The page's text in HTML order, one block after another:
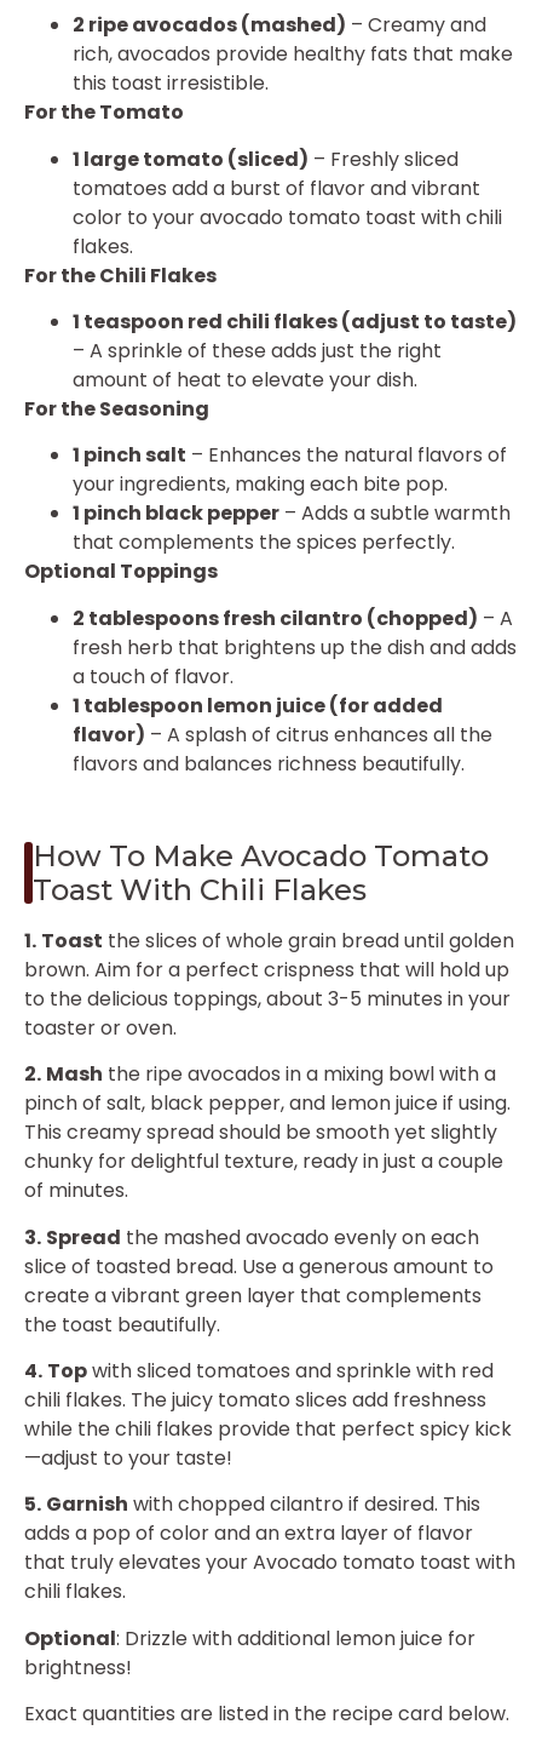
2 ripe avocados (mashed) – Creamy and
rich, avocados provide healthy fats that make
this toast irresistible.
For the Tomato
1 large tomato (sliced) – Freshly sliced
tomatoes add a burst of flavor and vibrant
color to your avocado tomato toast with chili
flakes.
For the Chili Flakes
1 teaspoon red chili flakes (adjust to taste)
– A sprinkle of these adds just the right
amount of heat to elevate your dish.
For the Seasoning
1 pinch salt – Enhances the natural flavors of
your ingredients, making each bite pop.
1 pinch black pepper – Adds a subtle warmth
that complements the spices perfectly.
Optional Toppings
2 tablespoons fresh cilantro (chopped) – A
fresh herb that brightens up the dish and adds
a touch of flavor.
1 tablespoon lemon juice (for added
flavor) – A splash of citrus enhances all the
flavors and balances richness beautifully.
How To Make Avocado Tomato
Toast With Chili Flakes
1. Toast the slices of whole grain bread until golden
brown. Aim for a perfect crispness that will hold up
to the delicious toppings, about 3-5 minutes in your
toaster or oven.
2. Mash the ripe avocados in a mixing bowl with a
pinch of salt, black pepper, and lemon juice if using.
This creamy spread should be smooth yet slightly
chunky for delightful texture, ready in just a couple
of minutes.
3. Spread the mashed avocado evenly on each
slice of toasted bread. Use a generous amount to
create a vibrant green layer that complements
the toast beautifully.
4. Topwith sliced tomatoes and sprinkle with red
chili flakes. The juicy tomato slices add freshness
while the chili flakes provide that perfect spicy kick
—adjust to your taste!
5. Garnish with chopped cilantro if desired. This
adds a pop of color and an extra layer of flavor
that truly elevates your Avocado tomato toast with
chili flakes.
Optional: Drizzle with additional lemon juice for
brightness!
Exact quantities are listed in the recipe card below.